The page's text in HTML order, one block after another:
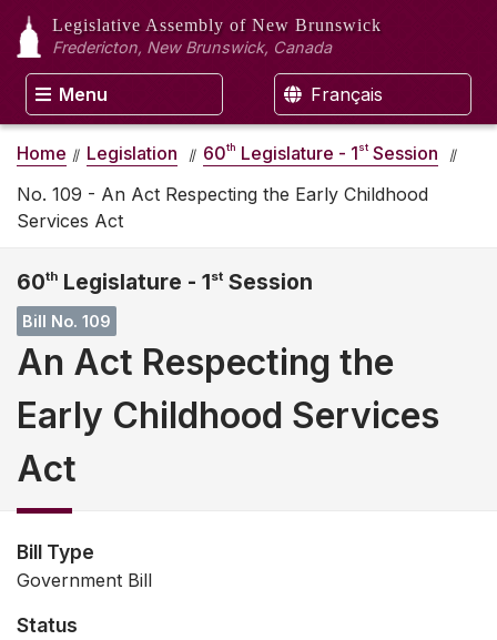
Legislative Assembly of New Brunswick
Fredericton, New Brunswick, Canada
Menu Français
Home Legislation 60th Legislature - 1st Session
No. 109 - An Act Respecting the Early Childhood
Services Act
60th Legislature - 1st Session
Bill No. 109
An Act Respecting the
Early Childhood Services
Act
Bill Type
Government Bill
Status